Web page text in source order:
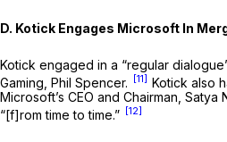
D. Kotick Engages Microsoft In
Kotick engaged in a “regular
Gaming, Phil Spencer.
[11] Kotick also
Microsoft’s CEO and Chairman,
“[f]rom time to time.” [12]